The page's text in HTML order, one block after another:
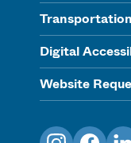
Transportation
Digital
Website